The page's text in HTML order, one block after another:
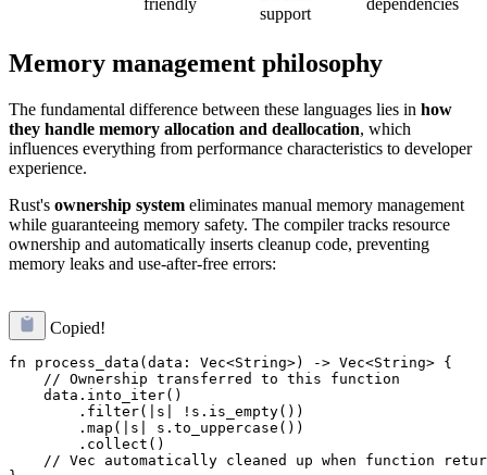
friendly
support
dependencies
Memory management philosophy
The fundamental difference between these languages lies in how
they handle memory allocation and deallocation, which
influences everything from performance characteristics to developer
experience.
Rust's ownership system eliminates manual memory management
while guaranteeing memory safety. The compiler tracks resource
ownership and automatically inserts cleanup code, preventing
memory leaks and use-after-free errors:
Copied!
fn process_data(data: Vec<String>) -> Vec<String> {
    // Ownership transferred to this function
    data.into_iter()
        .filter(|s| !s.is_empty())
        .map(|s| s.to_uppercase())
        .collect()
// Vec automatically cleaned up when function